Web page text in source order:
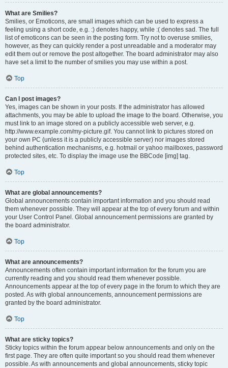
What are Smilies?
Smilies, or Emoticons, are small images which can be used to express a
feeling using a short code, e.g. :) denotes happy, while :( denotes sad. The full
list of emoticons can be seen in the posting form. Try not to overuse smilies,
however, as they can quickly render a post unreadable and a moderator may
edit them out or remove the post altogether. The board administrator may also
have set a limit to the number of smilies you may use within a post.
Top
Can I post images?
Yes, images can be shown in your posts. If the administrator has allowed
attachments, you may be able to upload the image to the board. Otherwise, you
must link to an image stored on a publicly accessible web server, e.g.
http://www.example.com/my-picture.gif. You cannot link to pictures stored on
your own PC (unless it is a publicly accessible server) nor images stored
behind authentication mechanisms, e.g. hotmail or yahoo mailboxes, password
protected sites, etc. To display the image use the BBCode [img] tag.
Top
What are global announcements?
Global announcements contain important information and you should read
them whenever possible. They will appear at the top of every forum and within
your User Control Panel. Global announcement permissions are granted by
the board administrator.
Top
What are announcements?
Announcements often contain important information for the forum you are
currently reading and you should read them whenever possible.
Announcements appear at the top of every page in the forum to which they are
posted. As with global announcements, announcement permissions are
granted by the board administrator.
Top
What are sticky topics?
Sticky topics within the forum appear below announcements and only on the
first page. They are often quite important so you should read them whenever
possible. As with announcements and global announcements, sticky topic